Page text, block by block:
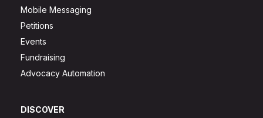
Mobile Messaging
Petitions
Events
Fundraising
Advocacy Automation
DISCOVER